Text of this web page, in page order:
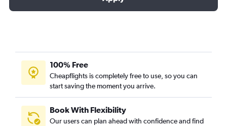
100% Free
Cheapflights is completely free to use, so you can
start saving the moment you arrive.
Book With Flexibility
Our users can plan ahead with confidence and find